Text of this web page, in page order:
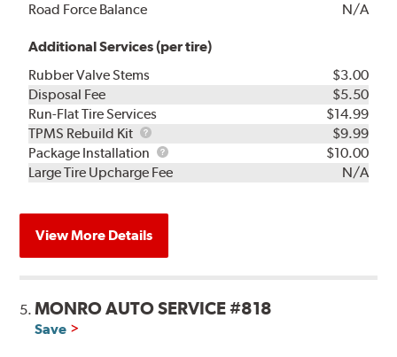
Road Force Balance
N/A
Additional Services (per tire)
Rubber Valve Stems
$3.00
Disposal Fee
$5.50
Run-Flat Tire Services
$14.99
TPMS Rebuild Kit
TPMS
Rebuild
Kit
$9.99
Package Installation
Package
Installation
$10.00
Large Tire Upcharge Fee
N/A
View More Details
5.MONRO AUTO SERVICE #818
Save